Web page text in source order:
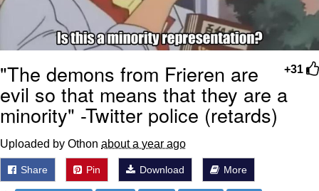
+31
"The demons from Frieren are
evil so that means that they are a
minority" -Twitter police (retards)
Uploaded by Othon about a year ago
Share Pin Download More